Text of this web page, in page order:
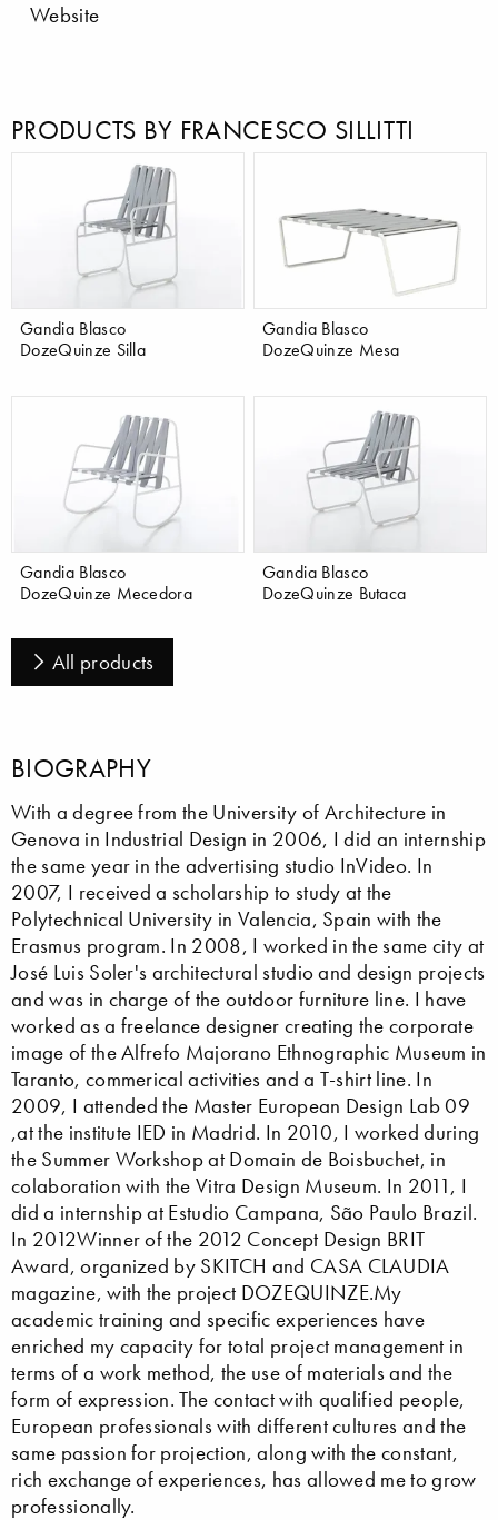
Website
PRODUCTS BY FRANCESCO SILLITTI
Gandia Blasco
DozeQuinze Silla
Gandia Blasco
DozeQuinze Mesa
Gandia Blasco
DozeQuinze Mecedora
Gandia Blasco
DozeQuinze Butaca
All products
BIOGRAPHY
With a degree from the University of Architecture in
Genova in Industrial Design in 2006, I did an internship
the same year in the advertising studio InVideo. In
2007, I received a scholarship to study at the
Polytechnical University in Valencia, Spain with the
Erasmus program. In 2008, I worked in the same city at
José Luis Soler's architectural studio and design projects
and was in charge of the outdoor furniture line. I have
worked as a freelance designer creating the corporate
image of the Alfrefo Majorano Ethnographic Museum in
Taranto, commerical activities and a T-shirt line. In
2009, I attended the Master European Design Lab 09
,at the institute IED in Madrid. In 2010, I worked during
the Summer Workshop at Domain de Boisbuchet, in
colaboration with the Vitra Design Museum. In 2011, I
did a internship at Estudio Campana, São Paulo Brazil.
In 2012Winner of the 2012 Concept Design BRIT
Award, organized by SKITCH and CASA CLAUDIA
magazine, with the project DOZEQUINZE.My
academic training and specific experiences have
enriched my capacity for total project management in
terms of a work method, the use of materials and the
form of expression. The contact with qualified people,
European professionals with different cultures and the
same passion for projection, along with the constant,
rich exchange of experiences, has allowed me to grow
professionally.